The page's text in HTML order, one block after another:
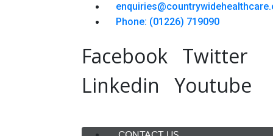
Phone: (01226) 719090
Facebook Twitter
Linkedin
Youtube